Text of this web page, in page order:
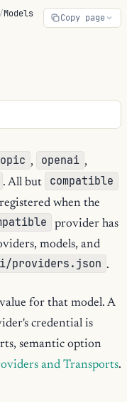
/Models
Copy page
, openai ,
. All but compatible
when the
provider has
models, and
providers.json .
for that model. A
credential is
semantic option
and Transports.